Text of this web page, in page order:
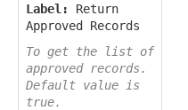
Label:
Return
Approved Records
To get the list of
approved records.
Default value is
true.